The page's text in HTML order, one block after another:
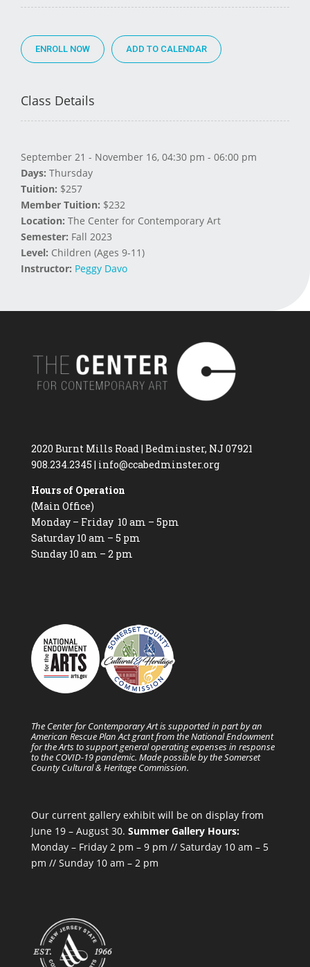
ENROLL NOW
Class Details
September 21 - November 16, 04:30 pm - 06:00 pm
Days: Thursday
Tuition: $257
Member Tuition: $232
Location: The Center for Contemporary Art
Semester: Fall 2023
Level: Children (Ages 9-11)
Instructor: Peggy Davo
2020 Burnt Mills Road | Bedminster, NJ 07921
908.234.2345 | info@ccabedminster.org
Hours of Operation
(Main Office)
Monday – Friday 10 am – 5pm
Saturday 10 am – 5 pm
Sunday 10 am – 2 pm
The Center for Contemporary Art is supported in part by an
American Rescue Plan Act grant from the National Endowment
for the Arts to support general operating expenses in response
to the COVID-19 pandemic. Made possible by the Somerset
County Cultural & Heritage Commission.
Our current gallery exhibit will be on display from
June 19 – August 30. Summer Gallery Hours:
Monday – Friday 2 pm – 9 pm // Saturday 10 am – 5
pm // Sunday 10 am – 2 pm